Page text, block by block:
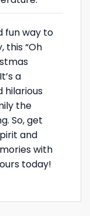
fun way to
this “Oh
a
hilarious
the
So, get
and
with
today!